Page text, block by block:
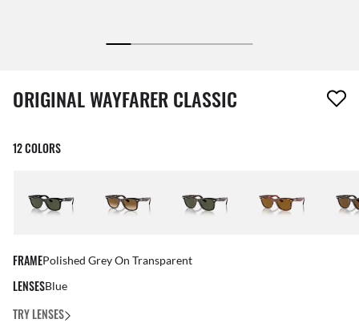
1 item has been removed from your wishlist
ORIGINAL WAYFARER CLASSIC
12 COLORS
FRAMEPolished Grey On Transparent
LENSESBlue
TRY LENSES